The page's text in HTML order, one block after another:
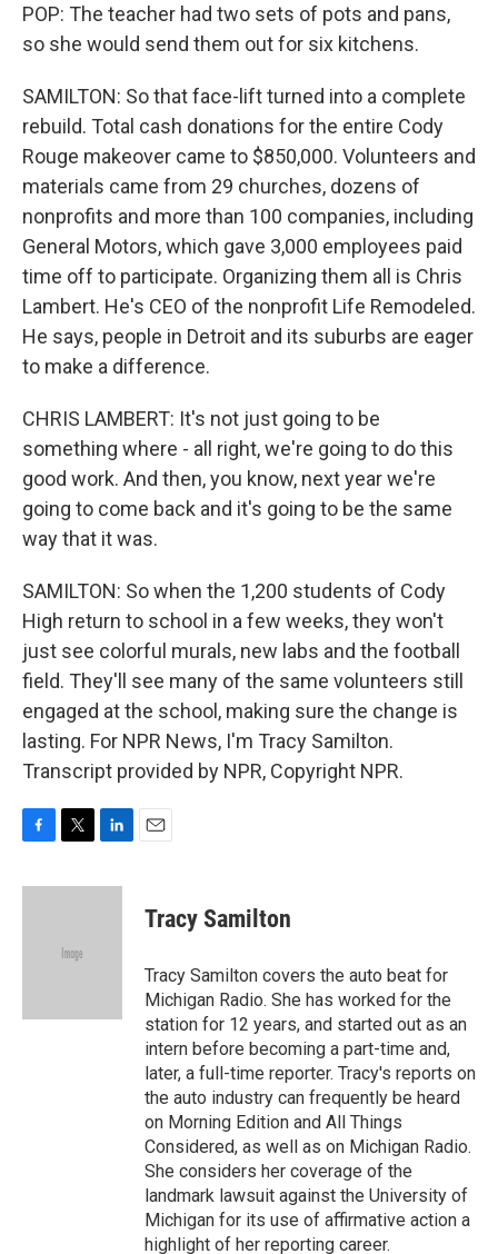
POP: The teacher had two sets of pots and pans,
so she would send them out for six kitchens.
SAMILTON: So that face-lift turned into a complete
rebuild. Total cash donations for the entire Cody
Rouge makeover came to $850,000. Volunteers and
materials came from 29 churches, dozens of
nonprofits and more than 100 companies, including
General Motors, which gave 3,000 employees paid
time off to participate. Organizing them all is Chris
Lambert. He's CEO of the nonprofit Life Remodeled.
He says, people in Detroit and its suburbs are eager
to make a difference.
CHRIS LAMBERT: It's not just going to be
something where - all right, we're going to do this
good work. And then, you know, next year we're
going to come back and it's going to be the same
way that it was.
SAMILTON: So when the 1,200 students of Cody
High return to school in a few weeks, they won't
just see colorful murals, new labs and the football
field. They'll see many of the same volunteers still
engaged at the school, making sure the change is
lasting. For NPR News, I'm Tracy Samilton.
Transcript provided by NPR, Copyright NPR.
c
i
e
n
Tracy Samilton
Tracy Samilton covers the auto beat for
Michigan Radio. She has worked for the
station for 12 years, and started out as an
intern before becoming a part-time and,
later, a full-time reporter. Tracy's reports on
the auto industry can frequently be heard
on Morning Edition and All Things
Considered, as well as on Michigan Radio.
She considers her coverage of the
landmark lawsuit against the University of
Michigan for its use of affirmative action a
highlight of her reporting career.